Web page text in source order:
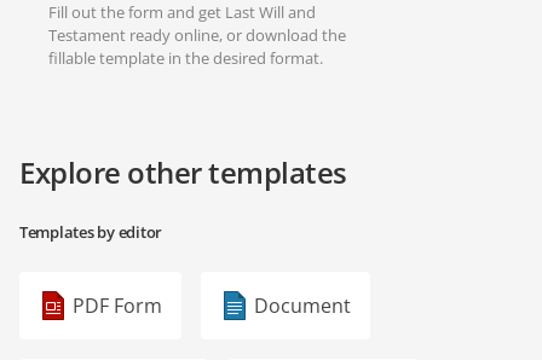
Fill out the form and get Last Will and
Testament ready online, or download the
fillable template in the desired format.
Explore other templates
Templates by editor
PDF Form Document